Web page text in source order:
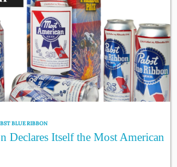
BLUE RIBBON
Declares Itself the Most American